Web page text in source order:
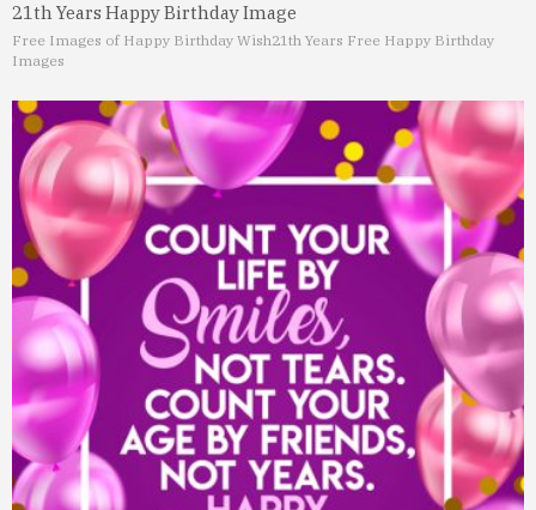
21th Years Happy Birthday Image
Free Images of Happy Birthday Wish21th Years Free Happy Birthday
Images